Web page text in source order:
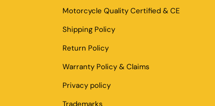
Motorcycle Quality Certified & CE
Shipping Policy
Return Policy
Warranty Policy & Claims
Privacy policy
Trademarks